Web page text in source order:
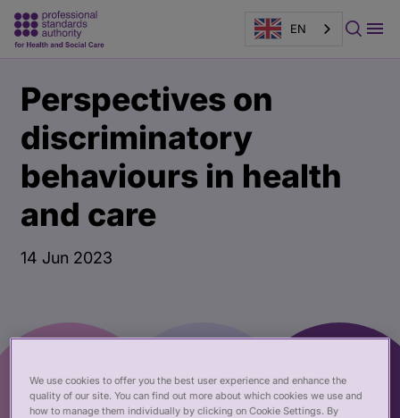
EN
content
page
banner
Perspectives on
discriminatory
behaviours in health
and care
14 Jun 2023
We use cookies to offer you the best user experience and enhance the
quality of our site. You can find out more about which cookies we use and
how to manage them individually by clicking on Cookie Settings. By